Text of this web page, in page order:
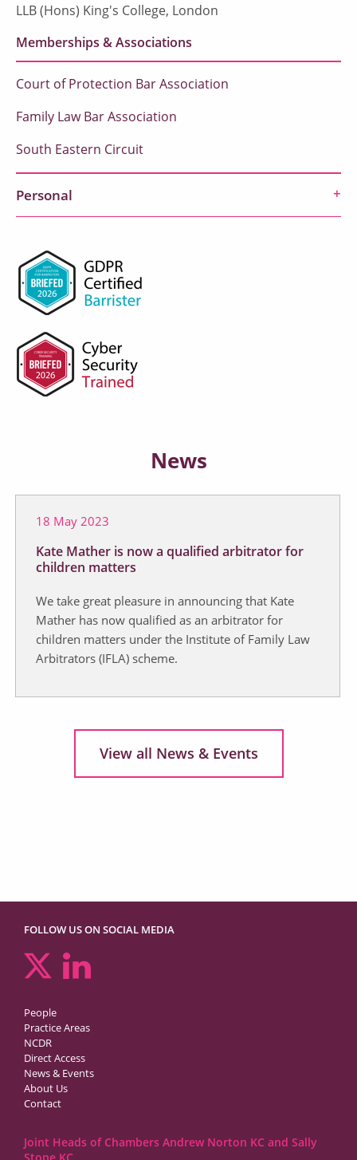
LLB (Hons) King's College, London
Memberships & Associations
Court of Protection Bar Association
Family Law Bar Association
South Eastern Circuit
Personal
News
18 May 2023
Kate Mather is now a qualified arbitrator for
children matters
We take great pleasure in announcing that Kate
Mather has now qualified as an arbitrator for
children matters under the Institute of Family Law
Arbitrators (IFLA) scheme.
View all News & Events
FOLLOW US ON SOCIAL MEDIA
People
Practice Areas
NCDR
Direct Access
News & Events
About Us
Contact
Joint Heads of Chambers Andrew Norton KC and Sally